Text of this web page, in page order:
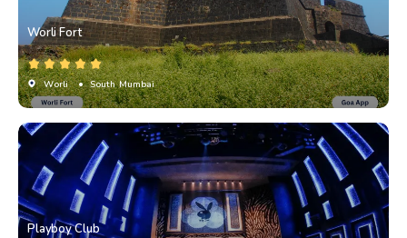
Worli Fort
Worli • South Mumbai
Playboy Club